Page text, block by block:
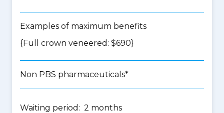
Examples of maximum benefits
{Full crown veneered: $690}
Non PBS pharmaceuticals*
Waiting period: 2 months